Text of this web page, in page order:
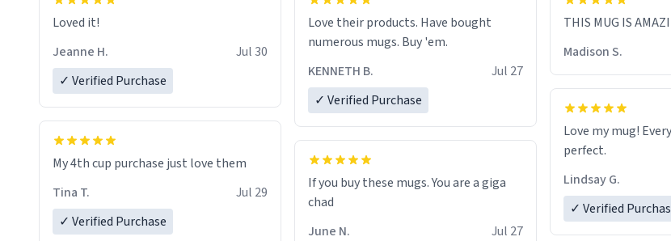
Loved it!
Jeanne H.
Jul 30
✓ Verified Purchase
My 4th cup purchase just love them
Tina T.
Jul 29
✓ Verified Purchase
Love their products. Have bought
numerous mugs. Buy 'em.
KENNETH B.
Jul 27
✓ Verified Purchase
If you buy these mugs. You are a giga
June N.
Jul 27
THIS MUG IS
Madison S.
Love my mug!
perfect.
Lindsay G.
✓ Verified